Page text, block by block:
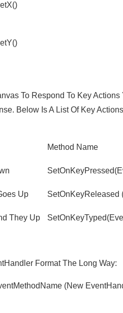
To Respond To Key
Below Is A List Of Key
Method Name
Up SetOnKeyReleased
They Up
Format The Long Way:
(new